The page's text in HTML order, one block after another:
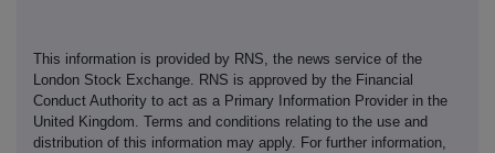
This information is provided by RNS, the news service of the
London Stock Exchange. RNS is approved by the Financial
Conduct Authority to act as a Primary Information Provider in the
United Kingdom. Terms and conditions relating to the use and
distribution of this information may apply. For further information,